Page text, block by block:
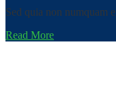
Sed quia non numquam
Read More